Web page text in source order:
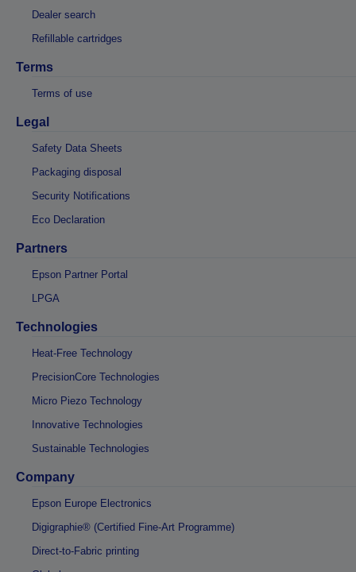
Dealer search
Refillable cartridges
Terms
Terms of use
Legal
Safety Data Sheets
Packaging disposal
Security Notifications
Eco Declaration
Partners
Epson Partner Portal
LPGA
Technologies
Heat-Free Technology
PrecisionCore Technologies
Micro Piezo Technology
Innovative Technologies
Sustainable Technologies
Company
Epson Europe Electronics
Digigraphie® (Certified Fine-Art Programme)
Direct-to-Fabric printing